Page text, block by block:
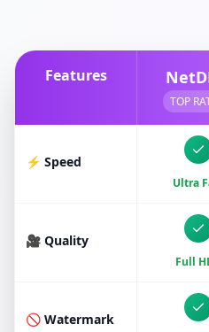
Features
TOP
⚡ Speed
Ultra
🎥 Quality
Full
🚫 Watermark